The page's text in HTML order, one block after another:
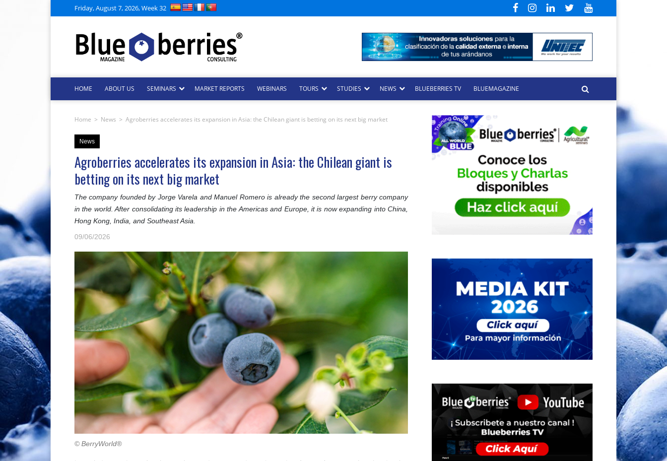
Friday, August 7, 2026, Week 32
HOME ABOUT US SEMINARS MARKET REPORTS WEBINARS TOURS STUDIES NEWS BLUEBERRIES TV BLUEMAGAZINE
Home > News > Agroberries accelerates its expansion in Asia: the Chilean giant is betting on its next big market
News
Agroberries accelerates its expansion in Asia: the Chilean giant is
betting on its next big market
The company founded by Jorge Varela and Manuel Romero is already the second largest berry company
in the world. After consolidating its leadership in the Americas and Europe, it is now expanding into China,
Hong Kong, India, and Southeast Asia.
09/06/2026
© BerryWorld®